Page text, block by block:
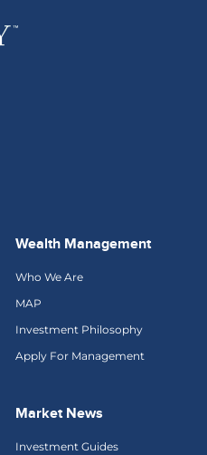
Wealth Management
Who We Are
MAP
Investment Philosophy
Apply For Management
Market News
Investment Guides